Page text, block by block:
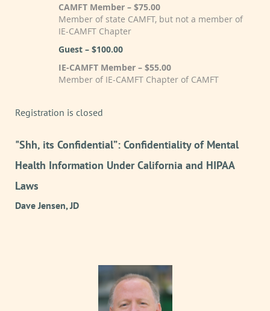
CAMFT Member – $75.00
Member of state CAMFT, but not a member of
IE-CAMFT Chapter
Guest – $100.00
IE-CAMFT Member – $55.00
Member of IE-CAMFT Chapter of CAMFT
Registration is closed
"Shh, its Confidential”: Confidentiality of Mental
Health Information Under California and HIPAA
Laws
Dave Jensen, JD